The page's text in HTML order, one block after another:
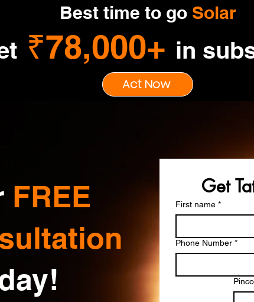
Best time to go Solar
₹78,000+ in
Act Now
FREE
Get
First name *
Phone Number *